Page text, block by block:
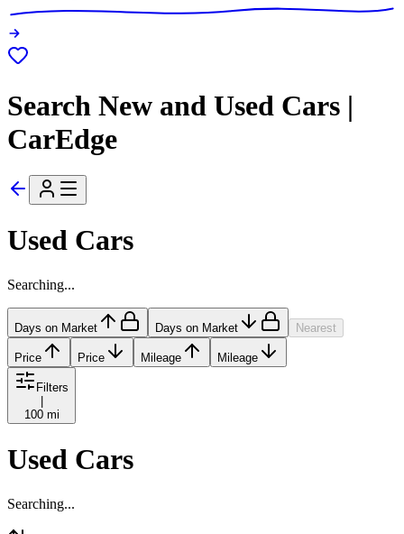
Search New and Used Cars |
CarEdge
Used Cars
Searching...
Days on Market Days on Market Nearest
Price Price Mileage Mileage
Filters
100 mi
Used Cars
Searching...